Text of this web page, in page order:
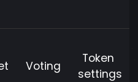
Voting
Token
settings